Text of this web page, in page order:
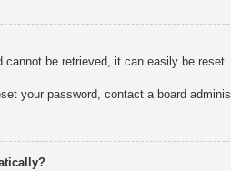
cannot be retrieved, it can easily be
your password, contact a board